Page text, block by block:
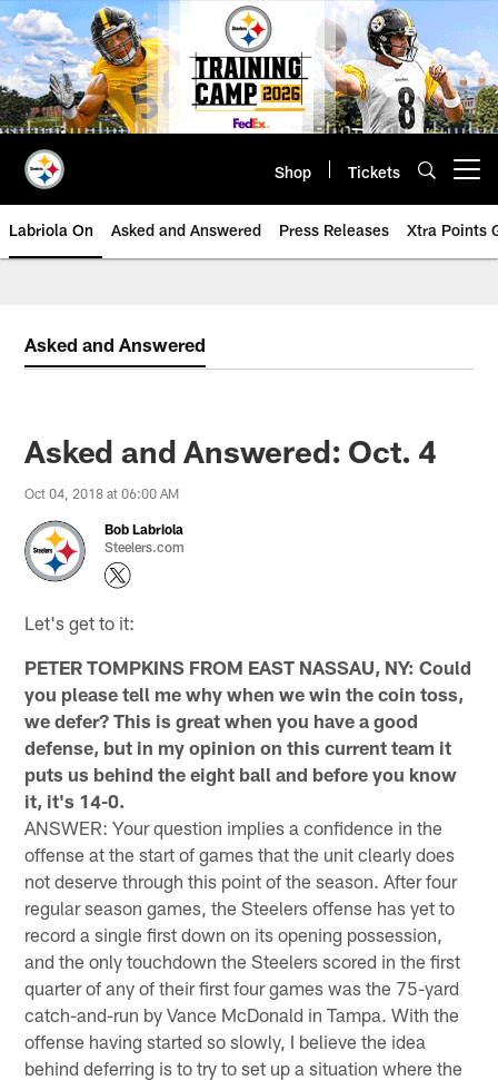
Skip
to
main
content
Shop Tickets
Labriola On Asked and Answered Press Releases Xtra Points
Asked and Answered
Asked and Answered: Oct. 4
Oct 04, 2018 at 06:00 AM
Bob Labriola
Steelers.com
Let's get to it:
PETER TOMPKINS FROM EAST NASSAU, NY: Could
you please tell me why when we win the coin toss,
we defer? This is great when you have a good
defense, but in my opinion on this current team it
puts us behind the eight ball and before you know
it, it's 14-0.
ANSWER: Your question implies a confidence in the
offense at the start of games that the unit clearly does
not deserve through this point of the season. After four
regular season games, the Steelers offense has yet to
record a single first down on its opening possession,
and the only touchdown the Steelers scored in the first
quarter of any of their first four games was the 75-yard
catch-and-run by Vance McDonald in Tampa. With the
offense having started so slowly, I believe the idea
behind deferring is to try to set up a situation where the